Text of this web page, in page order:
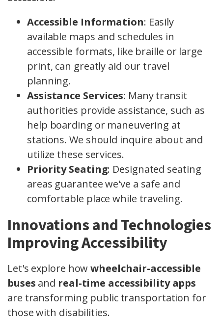
Accessible Information: Easily
available maps and schedules in
accessible formats, like braille or large
print, can greatly aid our travel
planning.
Assistance Services: Many transit
authorities provide assistance, such as
help boarding or maneuvering at
stations. We should inquire about and
utilize these services.
Priority Seating: Designated seating
areas guarantee we've a safe and
comfortable place while traveling.
Innovations and Technologies
Improving Accessibility
Let's explore howwheelchair-accessible
buses and real-time accessibility apps
are transforming public transportation for
those with disabilities.